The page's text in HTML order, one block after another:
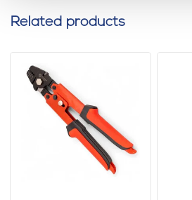
Related products